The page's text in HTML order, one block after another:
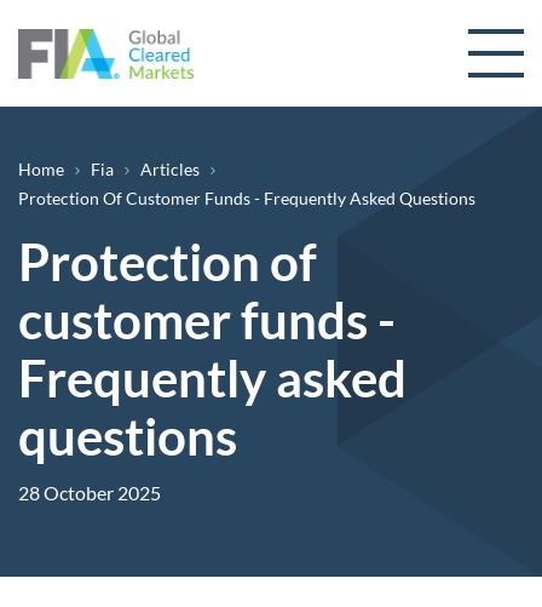
Breadcrumb
Home Fia
Articles
Protection Of Customer Funds - Frequently Asked Questions
Protection of
customer funds -
Frequently asked
questions
28 October 2025